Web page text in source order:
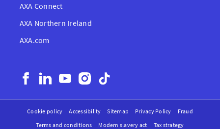
AXA Connect
AXA Northern Ireland
AXA.com
Cookie policy Accessibility Sitemap Privacy Policy
Fraud
Terms and conditions
Modern slavery act Tax strategy